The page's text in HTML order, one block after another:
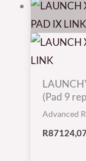
(Pad 9
Advanced
R